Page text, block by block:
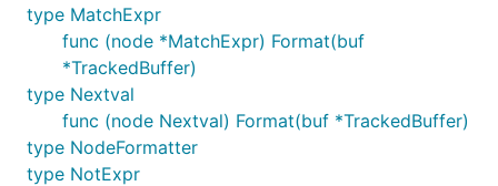
type MatchExpr
func (node *MatchExpr) Format(buf
*TrackedBuffer)
type Nextval
func (node Nextval) Format(buf *TrackedBuffer)
type NodeFormatter
type NotExpr